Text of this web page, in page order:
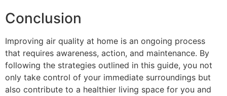
Conclusion
Improving air quality at home is an ongoing process
that requires awareness, action, and maintenance. By
following the strategies outlined in this guide, you not
only take control of your immediate surroundings but
also contribute to a healthier living space for you and